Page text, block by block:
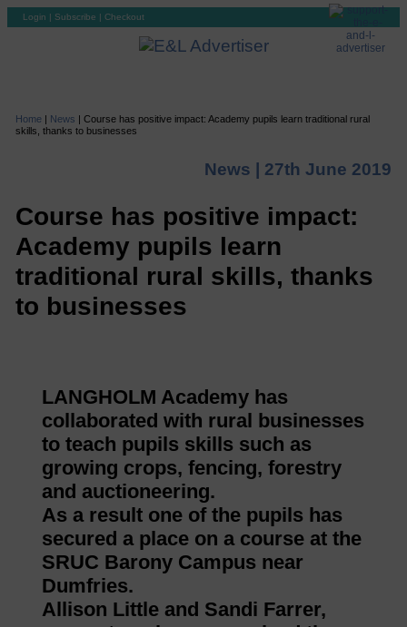
Login | Subscribe | Checkout
Home | News | Course has positive impact: Academy pupils learn traditional rural
skills, thanks to businesses
News | 27th June 2019
Course has positive impact:
Academy pupils learn
traditional rural skills, thanks
to businesses
LANGHOLM Academy has
collaborated with rural businesses
to teach pupils skills such as
growing crops, fencing, forestry
and auctioneering.
As a result one of the pupils has
secured a place on a course at the
SRUC Barony Campus near
Dumfries.
Allison Little and Sandi Farrer,